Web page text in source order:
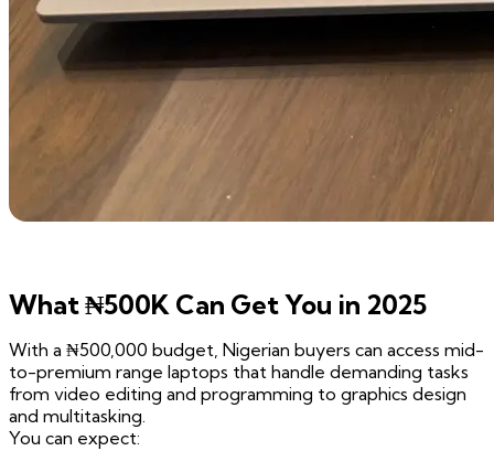
What ₦500K Can Get You in 2025
With a ₦500,000 budget, Nigerian buyers can access mid-
to-premium range laptops that handle demanding tasks
from video editing and programming to graphics design
and multitasking.
You can expect: